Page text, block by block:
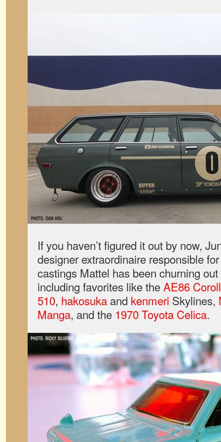
If you haven’t figured it out by now,
designer extraordinaire responsible
castings Mattel has been churning
including favorites like theAE86
510, hakosuka and kenmeri Skylines,
Manga, and the 1970 Toyota Celica.